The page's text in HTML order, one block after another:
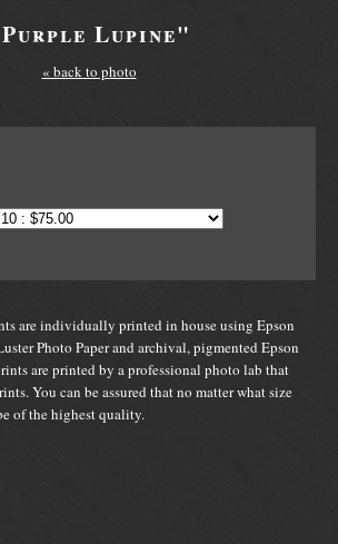
Lupine"
« back to photo
are individually printed in house using Epson
Photo Paper and archival, pigmented Epson
are printed by a professional photo lab that
You can be assured that no matter what size
of the highest quality.